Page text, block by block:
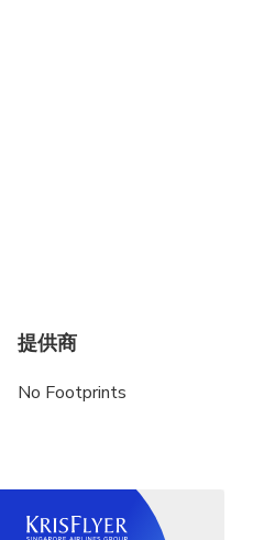
advance of the same
提供商
No Footprints